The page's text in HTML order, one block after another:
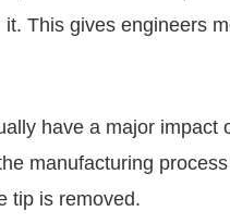
This gives engineers
have a major impact
manufacturing
tip is removed.